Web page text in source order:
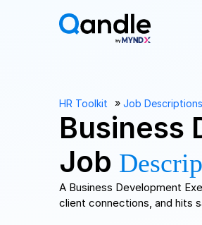
HR Toolkit ›› Job Descriptions
Business
Job
A Business Development
client connections, and hits